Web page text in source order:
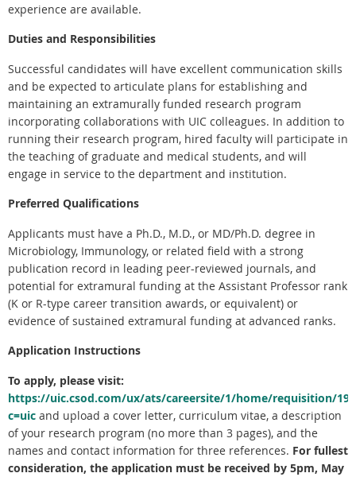
experience are available.
Duties and Responsibilities
Successful candidates will have excellent communication skills
and be expected to articulate plans for establishing and
maintaining an extramurally funded research program
incorporating collaborations with UIC colleagues. In addition to
running their research program, hired faculty will participate in
the teaching of graduate and medical students, and will
engage in service to the department and institution.
Preferred Qualifications
Applicants must have a Ph.D., M.D., or MD/Ph.D. degree in
Microbiology, Immunology, or related field with a strong
publication record in leading peer-reviewed journals, and
potential for extramural funding at the Assistant Professor rank
(K or R-type career transition awards, or equivalent) or
evidence of sustained extramural funding at advanced ranks.
Application Instructions
To apply, please visit:
https://uic.csod.com/ux/ats/careersite/1/home/requisition/
c=uic and upload a cover letter, curriculum vitae, a description
of your research program (no more than 3 pages), and the
names and contact information for three references. For fullest
consideration, the application must be received by 5pm, May